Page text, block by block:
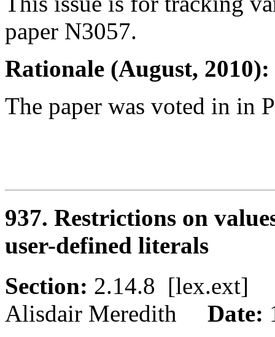
paper N3057.
Rationale (August, 2010):
The paper was voted in in
937. Restrictions on
user-defined literals
Section: 2.14.8
Alisdair Meredith Date: